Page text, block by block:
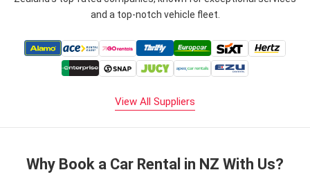
and a top-notch vehicle fleet.
View All Suppliers
Why Book a Car Rental in NZ With Us?